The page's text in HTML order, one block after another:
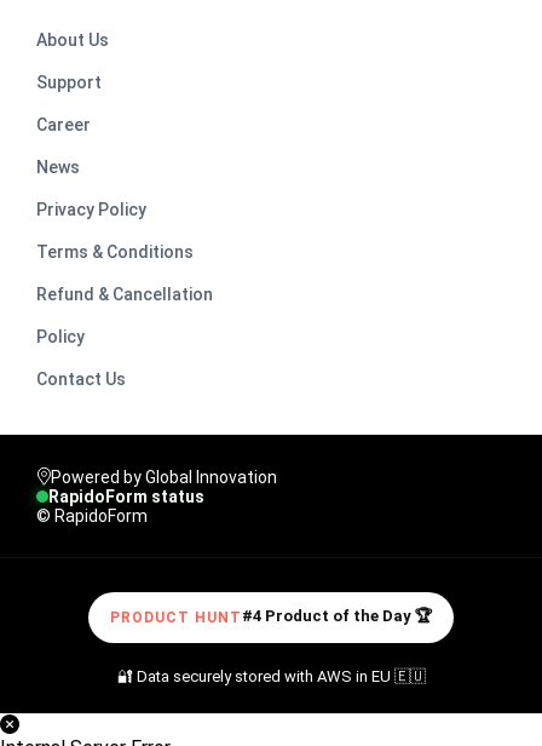
About Us
Support
Career
News
Privacy Policy
Terms & Conditions
Refund & Cancellation
Policy
Contact Us
Powered by Global Innovation
RapidoForm status
© RapidoForm
PRODUCT HUNT #4 Product of the Day 🏆
🔐 Data securely stored with AWS in EU 🇪🇺